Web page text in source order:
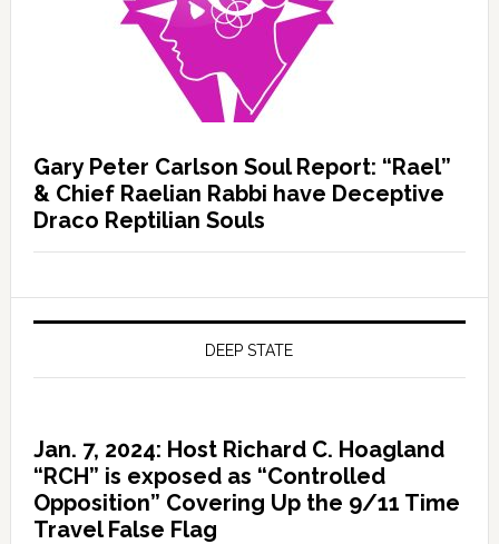
Gary Peter Carlson Soul Report: “Rael”
& Chief Raelian Rabbi have Deceptive
Draco Reptilian Souls
DEEP STATE
Jan. 7, 2024: Host Richard C. Hoagland
“RCH” is exposed as “Controlled
Opposition” Covering Up the 9/11 Time
Travel False Flag